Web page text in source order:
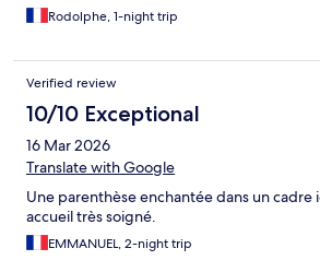
Rodolphe, 1-night trip
Verified review
10/10 Exceptional
16 Mar 2026
Translate with Google
Une parenthèse enchantée dans un cadre
accueil très soigné.
EMMANUEL, 2-night trip